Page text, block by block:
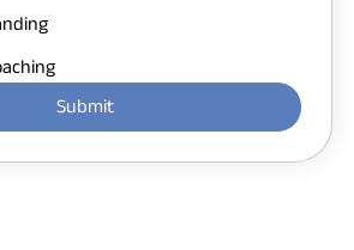
Submit